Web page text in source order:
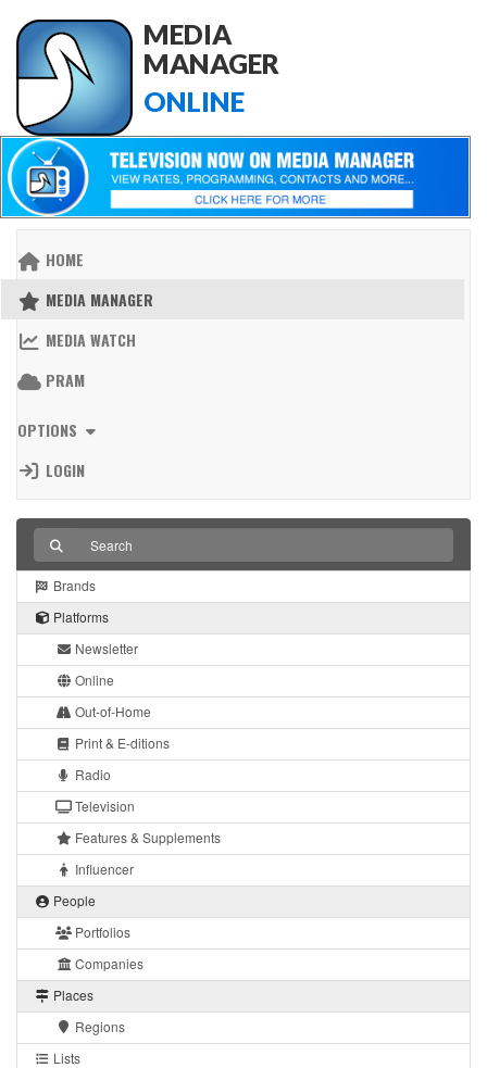
MEDIA
MANAGER
ONLINE
HOME
MEDIA MANAGER
MEDIA WATCH
PRAM
OPTIONS
LOGIN
Brands
Platforms
Newsletter
Online
Out-of-Home
Print & E-ditions
Radio
Television
Features & Supplements
Influencer
People
Portfolios
Companies
Places
Regions
Lists